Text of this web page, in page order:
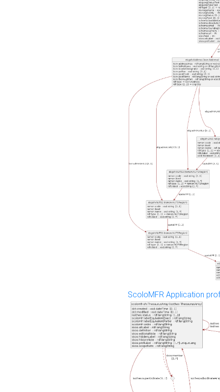
ScoloMFR Application